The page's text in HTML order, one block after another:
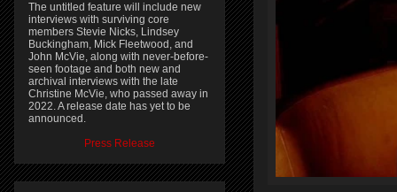
The untitled feature will include new
interviews with surviving core
members Stevie Nicks, Lindsey
Buckingham, Mick Fleetwood, and
John McVie, along with never-before-
seen footage and both new and
archival interviews with the late
Christine McVie, who passed away in
2022. A release date has yet to be
announced.
Press Release